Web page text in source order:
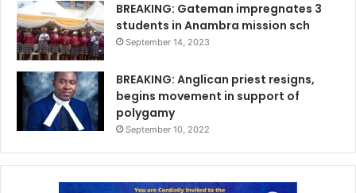
BREAKING: Gateman impregnates 3
students in Anambra mission sch
September 14, 2023
BREAKING: Anglican priest resigns,
begins movement in support of
polygamy
September 10, 2022